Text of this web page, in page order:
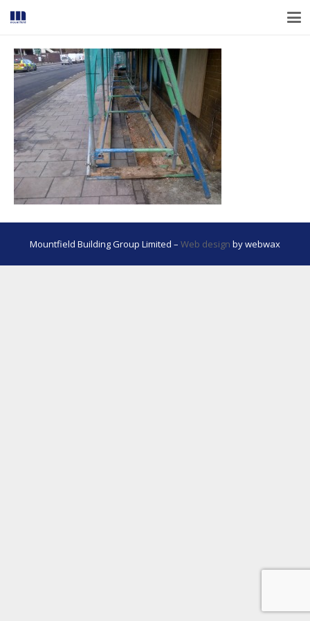
Mountfield Building Group Limited – Web design by webwax